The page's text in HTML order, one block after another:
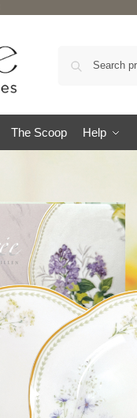
The Scoop Help